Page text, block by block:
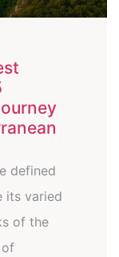
defined
its varied
of the
of